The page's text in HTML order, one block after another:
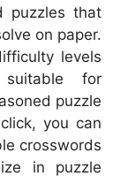
puzzles that
on paper.
levels
for
puzzle
you can
crosswords
in puzzle